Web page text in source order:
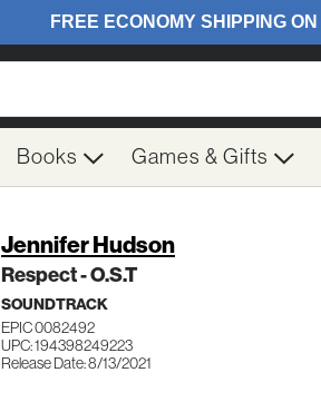
Books Games & Gifts
Jennifer Hudson
Respect - O.S.T
SOUNDTRACK
EPIC 0082492
UPC: 194398249223
Release Date: 8/13/2021